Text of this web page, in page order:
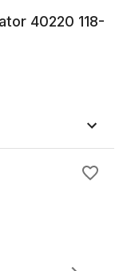
40220 118-